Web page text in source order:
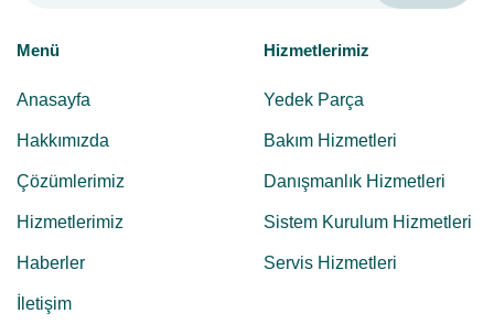
Menü
Anasayfa
Hakkımızda
Çözümlerimiz
Hizmetlerimiz
Haberler
İletişim
Hizmetlerimiz
Yedek Parça
Bakım Hizmetleri
Danışmanlık Hizmetleri
Sistem Kurulum Hizmetleri
Servis Hizmetleri